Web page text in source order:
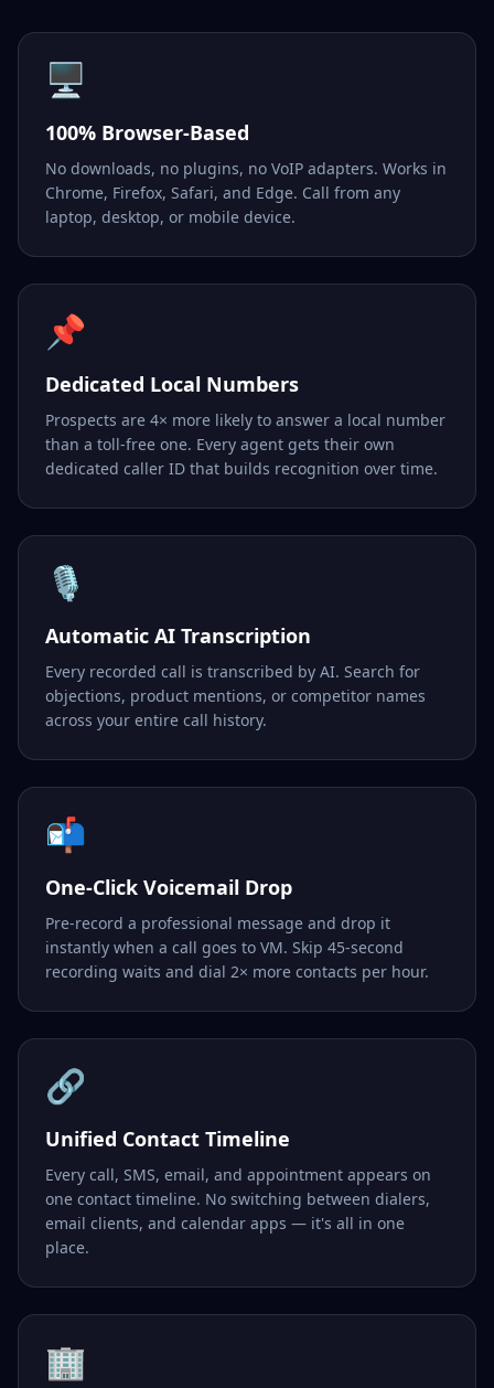
🖥️
100% Browser-Based
No downloads, no plugins, no VoIP adapters. Works in
Chrome, Firefox, Safari, and Edge. Call from any
laptop, desktop, or mobile device.
📌
Dedicated Local Numbers
Prospects are 4× more likely to answer a local number
than a toll-free one. Every agent gets their own
dedicated caller ID that builds recognition over time.
🎙️
Automatic AI Transcription
Every recorded call is transcribed by AI. Search for
objections, product mentions, or competitor names
across your entire call history.
📬
One-Click Voicemail Drop
Pre-record a professional message and drop it
instantly when a call goes to VM. Skip 45-second
recording waits and dial 2× more contacts per hour.
🔗
Unified Contact Timeline
Every call, SMS, email, and appointment appears on
one contact timeline. No switching between dialers,
email clients, and calendar apps — it's all in one
place.
🏢